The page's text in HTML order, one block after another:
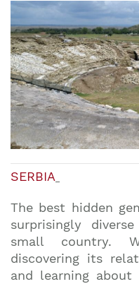
SERBIA
The best hidden
surprisingly
small country.
discovering its
and learning about